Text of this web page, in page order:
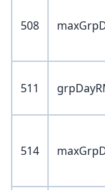
508
511
514